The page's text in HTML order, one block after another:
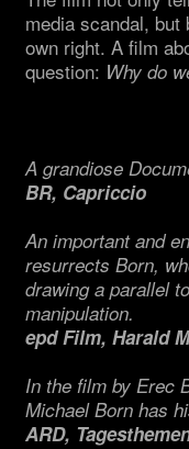
media scandal,
own right. A film
question: Why do
A grandiose
BR, Capriccio
An important and
resurrects Born,
drawing a parallel
manipulation.
epd Film, Harald
In the film by Erec
Michael Born has
ARD,